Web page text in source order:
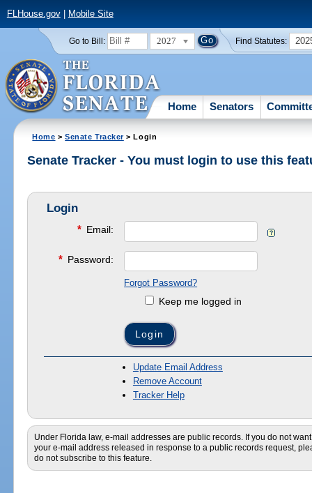
FLHouse.gov| Mobile Site
Go to Bill: 2027 Find Statutes:
Home Senators
Home >Senate Tracker> Login
Senate Tracker - You must login to use this
Login
* Email:
* Password:
Forgot Password?
Keep me logged in
Update Email Address
Remove Account
Tracker Help
Under Florida law, e-mail addresses are public records. If you do not want
your e-mail address released in response to a public records request,
do not subscribe to this feature.